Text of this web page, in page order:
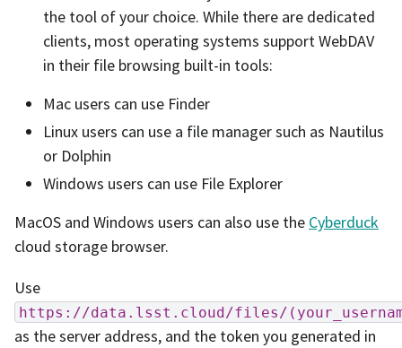
the tool of your choice. While there are dedicated
clients, most operating systems support WebDAV
in their file browsing built-in tools:
Mac users can use Finder
Linux users can use a file manager such as Nautilus
or Dolphin
Windows users can use File Explorer
MacOS and Windows users can also use the Cyberduck
cloud storage browser.
Use
https://data.lsst.cloud/files/
as the server address, and the token you generated in